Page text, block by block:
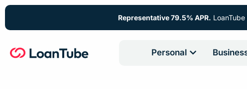
Representative 79.5% APR.
Personal